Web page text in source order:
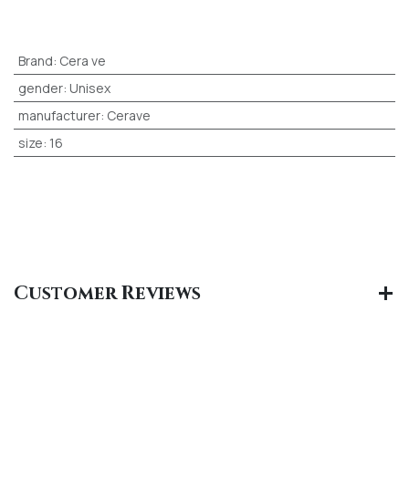
Brand: Cera ve
gender: Unisex
manufacturer: Cerave
size: 16
Customer Reviews